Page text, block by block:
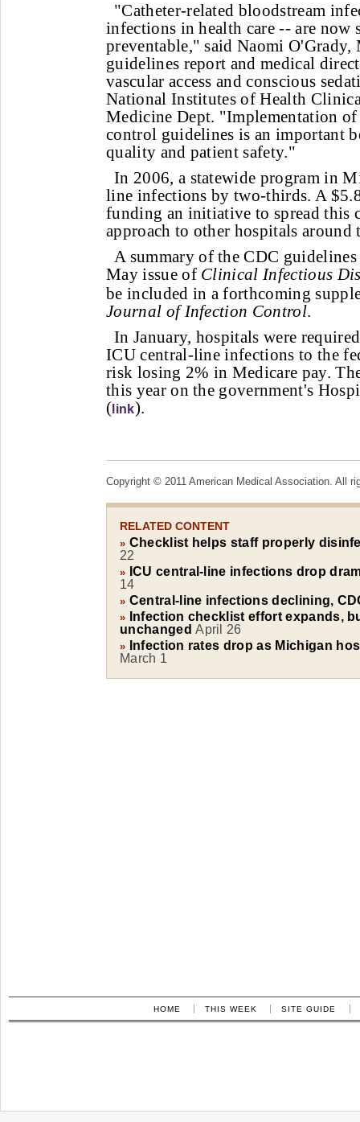
"Catheter-related bloodstream
infections in health care -- are now
preventable," said Naomi
guidelines report and medical
vascular access and conscious
National Institutes of Health
Medicine Dept. "Implementation
control guidelines is an important
quality and patient safety."
In 2006, a statewide program in
line infections by two-thirds. A
funding an initiative to spread this
approach to other hospitals around
A summary of the CDC
May issue of Clinical Infectious
be included in a forthcoming
Journal of Infection Control.
In January, hospitals were
ICU central-line infections to the
risk losing 2% in Medicare pay.
this year on the government's
( link).
Copyright © 2011 American Medical Association. All
RELATED CONTENT
» Checklist helps staff properly
22
» ICU central-line infections drop
14
» Central-line infections declining,
»
Infection checklist effort expands,
unchanged April 26
»
Infection rates drop as Michigan
March 1
HOME THIS WEEK SITE GUIDE